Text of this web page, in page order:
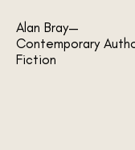
Alan Bray—
Contemporary
Fiction